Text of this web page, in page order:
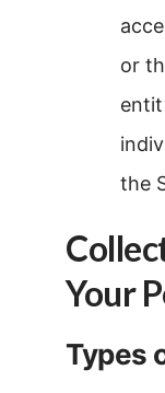
or
the
Your
Types